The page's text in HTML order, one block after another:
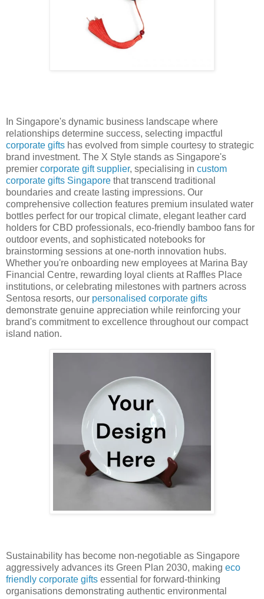
In Singapore's dynamic business landscape where
relationships determine success, selecting impactful
corporate gifts has evolved from simple courtesy to strategic
brand investment. The X Style stands as Singapore's
premier corporate gift supplier, specialising in custom
corporate gifts Singapore that transcend traditional
boundaries and create lasting impressions. Our
comprehensive collection features premium insulated water
bottles perfect for our tropical climate, elegant leather card
holders for CBD professionals, eco-friendly bamboo fans for
outdoor events, and sophisticated notebooks for
brainstorming sessions at one-north innovation hubs.
Whether you're onboarding new employees at Marina Bay
Financial Centre, rewarding loyal clients at Raffles Place
institutions, or celebrating milestones with partners across
Sentosa resorts, our personalised corporate gifts
demonstrate genuine appreciation while reinforcing your
brand's commitment to excellence throughout our compact
island nation.
Sustainability has become non-negotiable as Singapore
aggressively advances its Green Plan 2030, making eco
friendly corporate gifts essential for forward-thinking
organisations demonstrating authentic environmental